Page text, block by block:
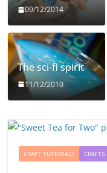
09/12/2014
The sci-fi spirit
11/12/2010
CRAFT TUTORIALS CRAFTS